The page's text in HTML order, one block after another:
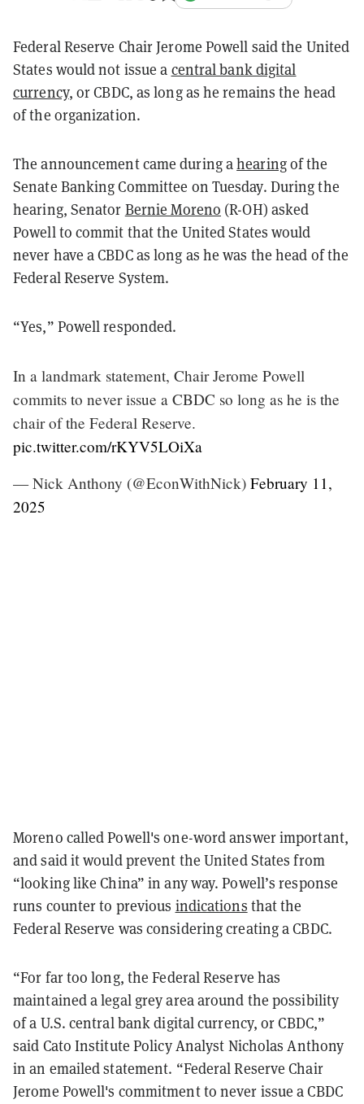
Federal Reserve Chair Jerome Powell said the United
States would not issue a central bank digital
currency, or CBDC, as long as he remains the head
of the organization.
The announcement came during ahearingof the
Senate Banking Committee on Tuesday. During the
hearing, Senator Bernie Moreno (R-OH) asked
Powell to commit that the United States would
never have a CBDC as long as he was the head of the
Federal Reserve System.
“Yes,” Powell responded.
In a landmark statement, Chair Jerome Powell
commits to never issue a CBDC so long as he is the
chair of the Federal Reserve.
pic.twitter.com/rKYV5LOiXa
— Nick Anthony (@EconWithNick) February 11,
2025
Moreno called Powell's one-word answer important,
and said it would prevent the United States from
“looking like China” in any way. Powell’s response
runs counter to previous indications that the
Federal Reserve was considering creating a CBDC.
“For far too long, the Federal Reserve has
maintained a legal grey area around the possibility
of a U.S. central bank digital currency, or CBDC,”
said Cato Institute Policy Analyst Nicholas Anthony
in an emailed statement. “Federal Reserve Chair
Jerome Powell's commitment to never issue a CBDC